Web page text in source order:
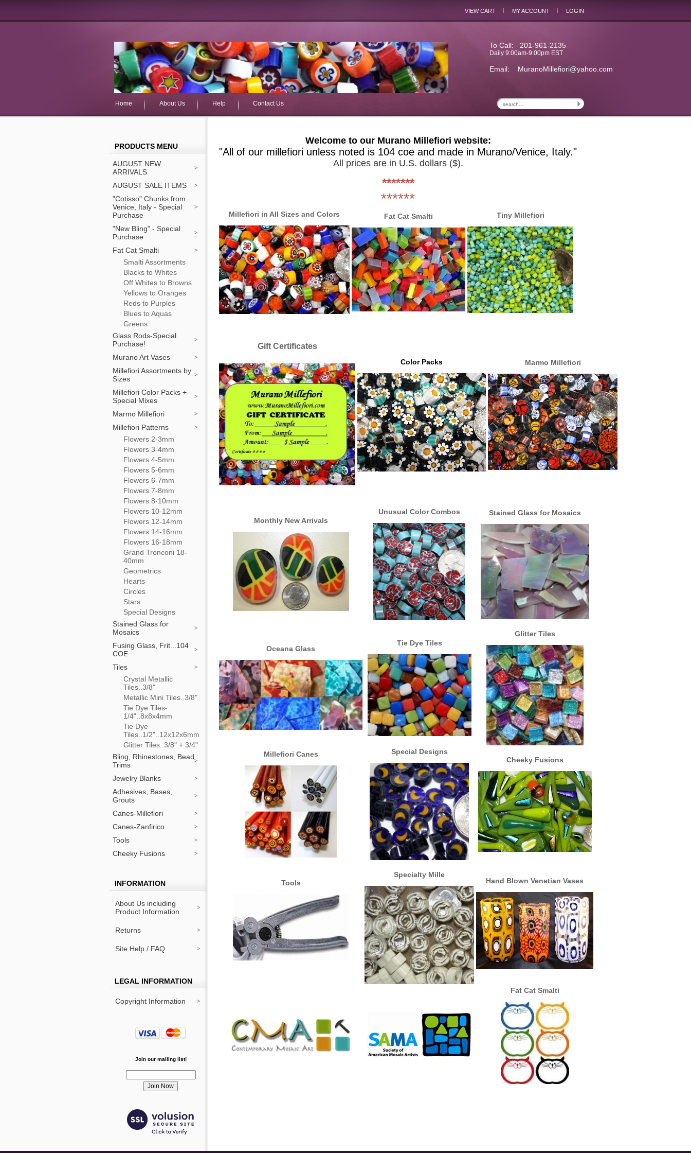
VIEW CART MY ACCOUNT LOGIN
To Call: 201-961-2135
Daily 9:00am-9:00pm EST
Email: MuranoMillefiori@yahoo.com
Home About Us Help Contact Us
PRODUCTS MENU
AUGUST NEW
ARRIVALS
AUGUST SALE ITEMS
"Cotisso" Chunks from
Venice, Italy - Special
Purchase
"New Bling" - Special
Purchase
Fat Cat Smalti
Smalti Assortments
Blacks to Whites
Off Whites to Browns
Yellows to Oranges
Reds to Purples
Blues to Aquas
Greens
Glass Rods-Special
Purchase!
Murano Art Vases
Millefiori Assortments by
Sizes
Millefiori Color Packs +
Special Mixes
Marmo Millefiori
Millefiori Patterns
Flowers 2-3mm
Flowers 3-4mm
Flowers 4-5mm
Flowers 5-6mm
Flowers 6-7mm
Flowers 7-8mm
Flowers 8-10mm
Flowers 10-12mm
Flowers 12-14mm
Flowers 14-16mm
Flowers 16-18mm
Grand Tronconi 18-
40mm
Geometrics
Hearts
Circles
Stars
Special Designs
Stained Glass for
Mosaics
Fusing Glass, Frit...104
COE
Tiles
Crystal Metallic
Tiles..3/8"
Metallic Mini Tiles..3/8"
Tie Dye Tiles-
1/4"..8x8x4mm
Tie Dye
Tiles..1/2"..12x12x6mm
Glitter Tiles..3/8" + 3/4"
Bling, Rhinestones, Bead
Trims
Jewelry Blanks
Adhesives, Bases,
Grouts
Canes-Millefiori
Canes-Zanfirico
Tools
Cheeky Fusions
INFORMATION
About Us including
Product Information
Returns
Site Help / FAQ
LEGAL INFORMATION
Copyright Information
Join our mailing list!
Welcome to our Murano Millefiori website:
"All of our millefiori unless noted is 104 coe and made in Murano/Venice, Italy."
All prices are in U.S. dollars ($).
*******
******
Millefiori in All Sizes and Colors Fat Cat Smalti Tiny Millefiori
Gift Certificates
Color Packs Marmo Millefiori
Monthly New Arrivals
Unusual Color Combos Stained Glass for Mosaics
Oceana Glass
Tie Dye Tiles
Glitter Tiles
Millefiori Canes
Special Designs
Cheeky Fusions
Tools
Specialty Mille
Hand Blown Venetian Vases
Fat Cat Smalti